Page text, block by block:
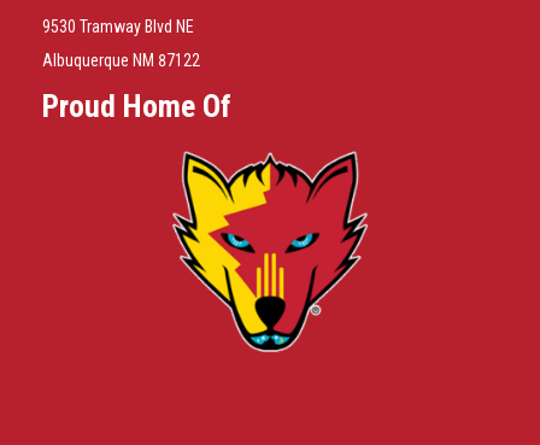
9530 Tramway Blvd NE
Albuquerque NM 87122
Proud Home Of